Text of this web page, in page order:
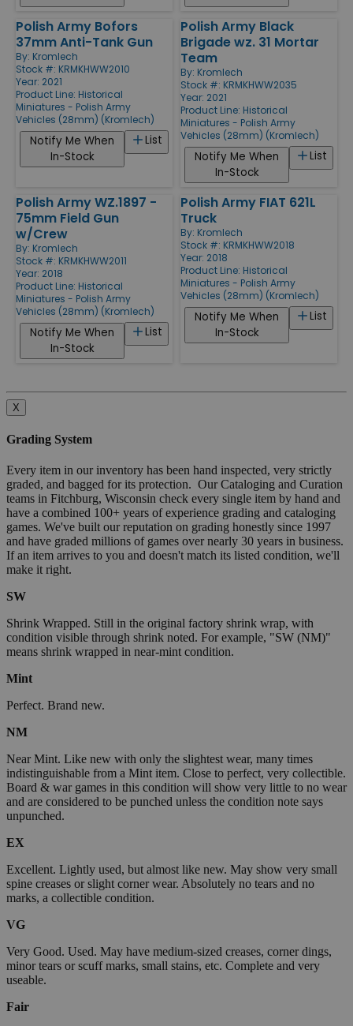
Polish Army Bofors
37mm Anti-Tank Gun
By: Kromlech
Stock #: KRMKHWW2010
Year: 2021
Product Line: Historical
Miniatures - Polish Army
Vehicles (28mm) (Kromlech)
List
Notify Me When
In-Stock
Polish Army Black
Brigade wz. 31 Mortar
Team
By: Kromlech
Stock #: KRMKHWW2035
Year: 2021
Product Line: Historical
Miniatures - Polish Army
Vehicles (28mm) (Kromlech)
List
Notify Me When
In-Stock
Polish Army WZ.1897 -
75mm Field Gun
w/Crew
By: Kromlech
Stock #: KRMKHWW2011
Year: 2018
Product Line: Historical
Miniatures - Polish Army
Vehicles (28mm) (Kromlech)
List
Notify Me When
In-Stock
Polish Army FIAT 621L
Truck
By: Kromlech
Stock #: KRMKHWW2018
Year: 2018
Product Line: Historical
Miniatures - Polish Army
Vehicles (28mm) (Kromlech)
List
Notify Me When
In-Stock
X
Grading System
Every item in our inventory has been hand inspected, very strictly
graded, and bagged for its protection. Our Cataloging and Curation
teams in Fitchburg, Wisconsin check every single item by hand and
have a combined 100+ years of experience grading and cataloging
games. We've built our reputation on grading honestly since 1997
and have graded millions of games over nearly 30 years in business.
If an item arrives to you and doesn't match its listed condition, we'll
make it right.
SW
Shrink Wrapped. Still in the original factory shrink wrap, with
condition visible through shrink noted. For example, "SW (NM)"
means shrink wrapped in near-mint condition.
Mint
Perfect. Brand new.
NM
Near Mint. Like new with only the slightest wear, many times
indistinguishable from a Mint item. Close to perfect, very collectible.
Board & war games in this condition will show very little to no wear
and are considered to be punched unless the condition note says
unpunched.
EX
Excellent. Lightly used, but almost like new. May show very small
spine creases or slight corner wear. Absolutely no tears and no
marks, a collectible condition.
VG
Very Good. Used. May have medium-sized creases, corner dings,
minor tears or scuff marks, small stains, etc. Complete and very
useable.
Fair